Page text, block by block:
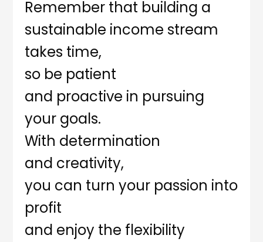
Remember that building a
sustainable income stream
takes time,
so be patient
and proactive in pursuing
your goals.
With determination
and creativity,
you can turn your passion into
profit
and enjoy the flexibility